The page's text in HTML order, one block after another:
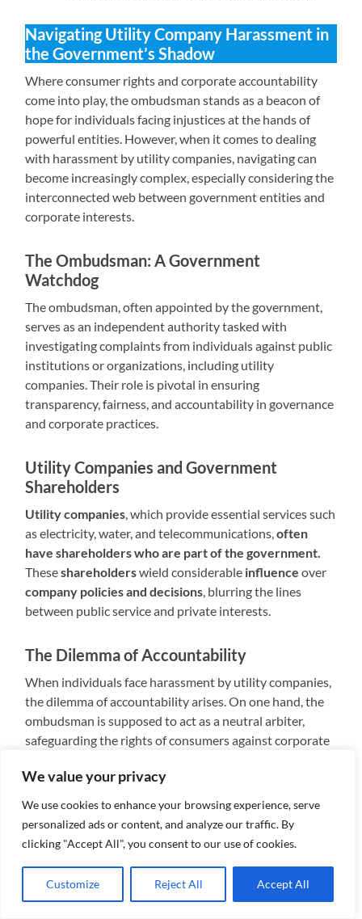
We value your privacy
We use cookies to enhance your browsing experience, serve
personalized ads or content, and analyze our traffic. By
clicking "Accept All", you consent to our use of cookies.
Customize Reject All Accept All
Navigating Utility Company Harassment in
the Government’s Shadow
Where consumer rights and corporate accountability
come into play, the ombudsman stands as a beacon of
hope for individuals facing injustices at the hands of
powerful entities. However, when it comes to dealing
with harassment by utility companies, navigating can
become increasingly complex, especially considering the
interconnected web between government entities and
corporate interests.
The Ombudsman: A Government
Watchdog
The ombudsman, often appointed by the government,
serves as an independent authority tasked with
investigating complaints from individuals against public
institutions or organizations, including utility
companies. Their role is pivotal in ensuring
transparency, fairness, and accountability in governance
and corporate practices.
Utility Companies and Government
Shareholders
Utility companies, which provide essential services such
as electricity, water, and telecommunications,often
have shareholders who are part of the government.
Theseshareholderswield considerable influence over
company policies and decisions, blurring the lines
between public service and private interests.
The Dilemma of Accountability
When individuals face harassment by utility companies,
the dilemma of accountability arises. On one hand, the
ombudsman is supposed to act as a neutral arbiter,
safeguarding the rights of consumers against corporate
shareholders within utility companies raises questions
about impartiality and potential conflicts of interest.
Limited Recourse for Consumers
Despite the ombudsman’s mandate to investigate
complaints and mediate disputes, the reality for